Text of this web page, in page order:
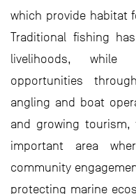
which provide habitat
Traditional fishing
livelihoods, while
opportunities
angling and boat
and growing
important area
community
protecting marine